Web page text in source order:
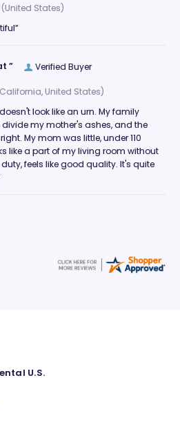
(United States)
Verified Buyer
”
United States)
look like an urn. My family
my mother's ashes, and the
My mom was little, under 110
like a part of my living room without
feels like good quality. It's quite
U.S.